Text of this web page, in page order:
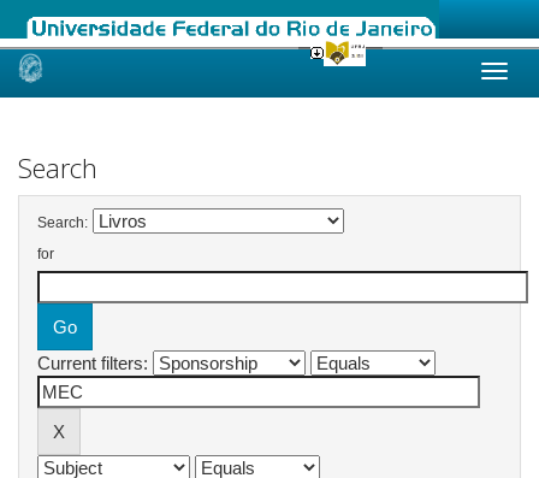
Skip
Search
Search:
for
Current filters: